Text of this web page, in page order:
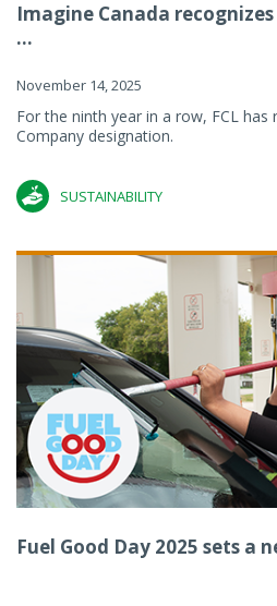
Imagine Canada
...
November 14, 2025
For the ninth year in a row, FCL has
Company designation.
SUSTAINABILITY
Fuel Good Day 2025 sets a